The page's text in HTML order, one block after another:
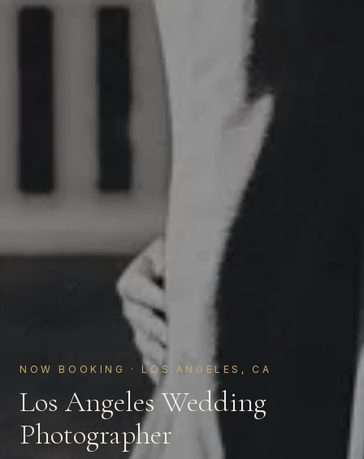
NOW BOOKING · LOS ANGELES, CA
Los Angeles Wedding
Photographer